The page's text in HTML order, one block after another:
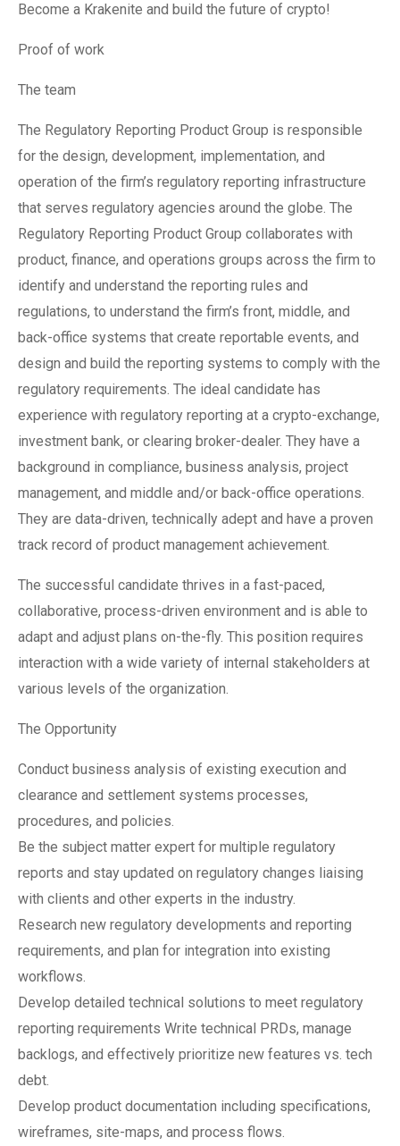
Become a Krakenite and build the future of crypto!
Proof of work
The team
The Regulatory Reporting Product Group is responsible
for the design, development, implementation, and
operation of the firm’s regulatory reporting infrastructure
that serves regulatory agencies around the globe. The
Regulatory Reporting Product Group collaborates with
product, finance, and operations groups across the firm to
identify and understand the reporting rules and
regulations, to understand the firm’s front, middle, and
back-office systems that create reportable events, and
design and build the reporting systems to comply with the
regulatory requirements. The ideal candidate has
experience with regulatory reporting at a crypto-exchange,
investment bank, or clearing broker-dealer. They have a
background in compliance, business analysis, project
management, and middle and/or back-office operations.
They are data-driven, technically adept and have a proven
track record of product management achievement.
The successful candidate thrives in a fast-paced,
collaborative, process-driven environment and is able to
adapt and adjust plans on-the-fly. This position requires
interaction with a wide variety of internal stakeholders at
various levels of the organization.
The Opportunity
Conduct business analysis of existing execution and
clearance and settlement systems processes,
procedures, and policies.
Be the subject matter expert for multiple regulatory
reports and stay updated on regulatory changes liaising
with clients and other experts in the industry.
Research new regulatory developments and reporting
requirements, and plan for integration into existing
workflows.
Develop detailed technical solutions to meet regulatory
reporting requirements Write technical PRDs, manage
backlogs, and effectively prioritize new features vs. tech
debt.
Develop product documentation including specifications,
wireframes, site-maps, and process flows.